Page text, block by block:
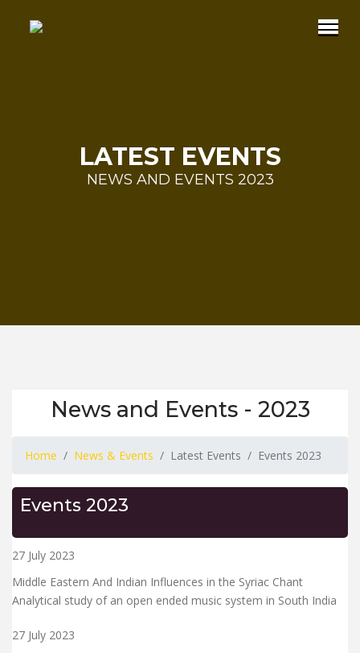
LATEST EVENTS
NEWS AND EVENTS 2023
News and Events - 2023
Home News & Events Latest Events Events 2023
Events 2023
27 July 2023
Middle Eastern And Indian Influences in the Syriac Chant
Analytical study of an open ended music system in South India
27 July 2023